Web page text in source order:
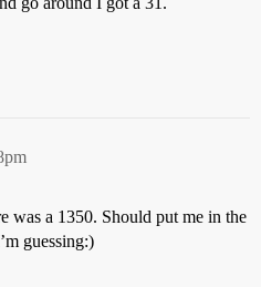
was a 1350. Should put me in the
guessing:)